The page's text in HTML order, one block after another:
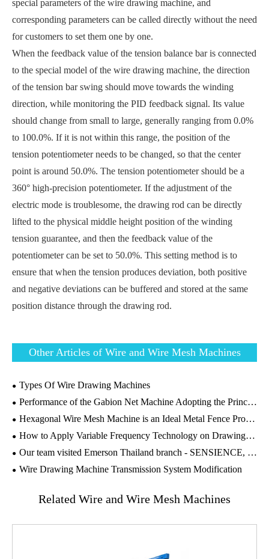
special parameters of the wire drawing machine, and
corresponding parameters can be called directly without the need
for customers to set them one by one.
When the feedback value of the tension balance bar is connected
to the special model of the wire drawing machine, the direction
of the tension bar swing should move towards the winding
direction, while monitoring the PID feedback signal. Its value
should change from small to large, generally ranging from 0.0%
to 100.0%. If it is not within this range, the position of the
tension potentiometer needs to be changed, so that the center
point is around 50.0%. The tension potentiometer should be a
360° high-precision potentiometer. If the adjustment of the
electric mode is troublesome, the drawing rod can be directly
lifted to the physical middle height position of the winding
tension guarantee, and then the feedback value of the
potentiometer can be set to 50.0%. This setting method is to
ensure that when the tension produces deviation, both positive
and negative deviations can be buffered and stored at the same
position distance through the drawing rod.
Other Articles of Wire and Wire Mesh Machines
Types Of Wire Drawing Machines
Performance of the Gabion Net Machine Adopting the Principle of Positive and Negative Twisting
Hexagonal Wire Mesh Machine is an Ideal Metal Fence Product
How to Apply Variable Frequency Technology on Drawing Machines?
Our team visited Emerson Thailand branch - SENSIENCE, to conduct Machines' Maintenance and Technical Guidance on the wire drawing machines
Wire Drawing Machine Transmission System Modification
Related Wire and Wire Mesh Machines